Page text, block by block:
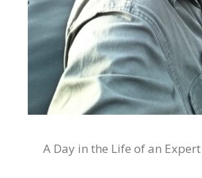
A Day in the Life of an